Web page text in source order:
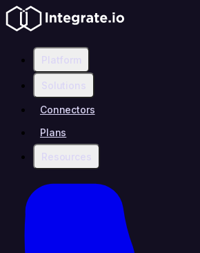
Platform
Solutions
Connectors
Plans
Resources